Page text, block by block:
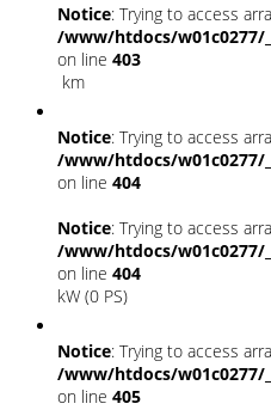
Notice: Trying to access
/www/htdocs/
on line 403
km
Notice: Trying to access
/www/htdocs/
on line 404
Notice: Trying to access
/www/htdocs/
on line 404
kW (0 PS)
Notice: Trying to access
/www/htdocs/
on line 405